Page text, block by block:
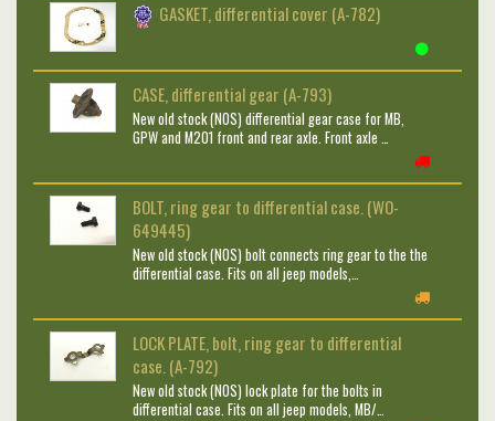
GASKET, differential cover (A-782)
CASE, differential gear (A-793)
New old stock (NOS) differential gear case for MB,
GPW and M201 front and rear axle. Front axle …
BOLT, ring gear to differential case. (WO-
649445)
New old stock (NOS) bolt connects ring gear to the the
differential case. Fits on all jeep models,…
LOCK PLATE, bolt, ring gear to differential
case. (A-792)
New old stock (NOS) lock plate for the bolts in
differential case. Fits on all jeep models, MB/…